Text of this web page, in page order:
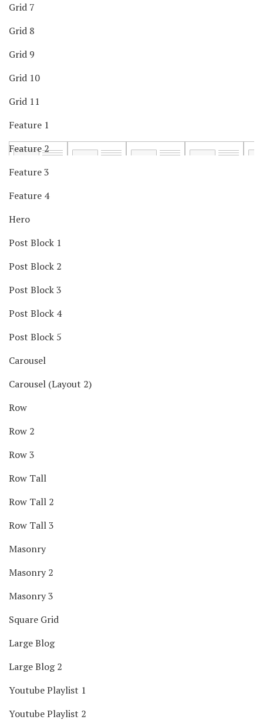
Grid 7
Grid 8
Grid 9
Grid 10
Grid 11
Feature 1
Feature 2
Feature 3
Feature 4
Hero
Post Block 1
Post Block 2
Post Block 3
Post Block 4
Post Block 5
Carousel
Carousel (Layout 2)
Row
Row 2
Row 3
Row Tall
Row Tall 2
Row Tall 3
Masonry
Masonry 2
Masonry 3
Square Grid
Large Blog
Large Blog 2
Youtube Playlist 1
Youtube Playlist 2